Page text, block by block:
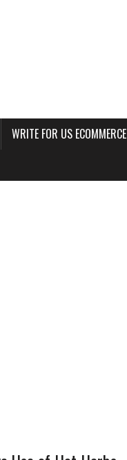
WRITE FOR US ECOMMERCE